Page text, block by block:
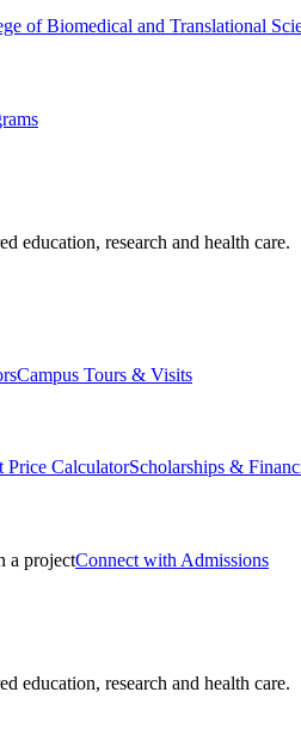
of Biomedical and Translational
education, research and health care.
Campus Tours & Visits
Price CalculatorScholarships &
Connect with Admissions
education, research and health care.